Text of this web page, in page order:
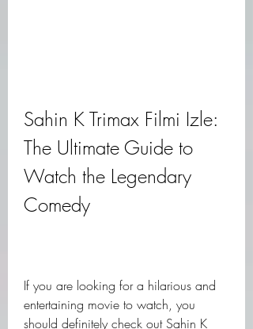
Sahin K Trimax Filmi Izle:
The Ultimate Guide to
Watch the Legendary
Comedy
If you are looking for a hilarious and
entertaining movie to watch, you
should definitely check out Sahin K